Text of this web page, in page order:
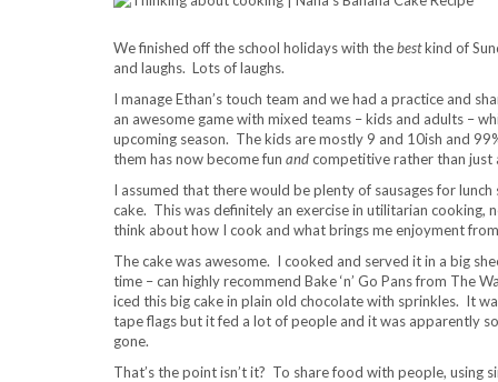
We finished off the school holidays with thebestkind of
and laughs. Lots of laughs.
I manage Ethan’s touch team and we had a practice and
an awesome game with mixed teams – kids and adults –
upcoming season. The kids are mostly 9 and 10ish and
them has now become fun andcompetitive rather than just
I assumed that there would be plenty of sausages for
cake. This was definitely an exercise in utilitarian
think about how I cook and what brings me enjoyment
The cake was awesome. I cooked and served it in a big
time – can highly recommend Bake ‘n’ Go Pans from
iced this big cake in plain old chocolate with sprinkles. It
tape flags but it fed a lot of people and it was apparently
gone.
That’s the point isn’t it? To share food with people, using